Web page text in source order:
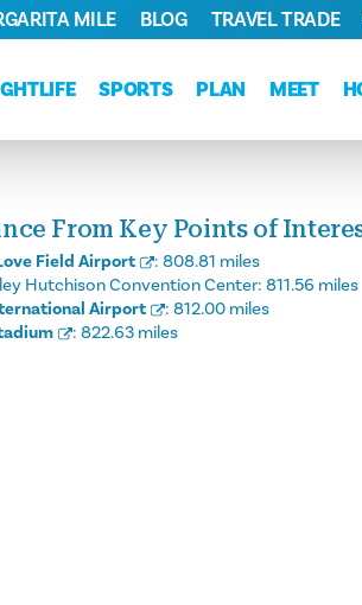
SPORTS PLAN MEET
MILE BLOG TRAVEL TRADE
From Key Points of
Field Airport : 808.81 miles
Hutchison Convention Center: 811.56 miles
Airport
: 812.00 miles
: 822.63 miles